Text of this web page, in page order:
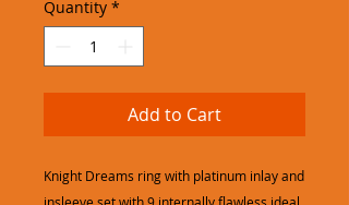
Quantity *
Add to Cart
Knight Dreams ring with platinum inlay and